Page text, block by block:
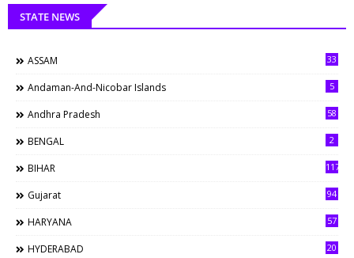
STATE NEWS
ASSAM 33
Andaman-And-Nicobar Islands 5
Andhra Pradesh 58
BENGAL 2
BIHAR 117
Gujarat 94
HARYANA 57
HYDERABAD 20